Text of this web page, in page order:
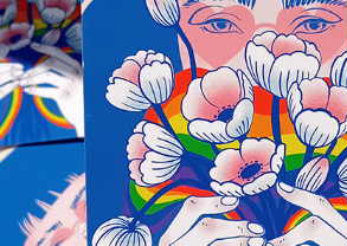
PRIDE ILLUSTRATION
2023